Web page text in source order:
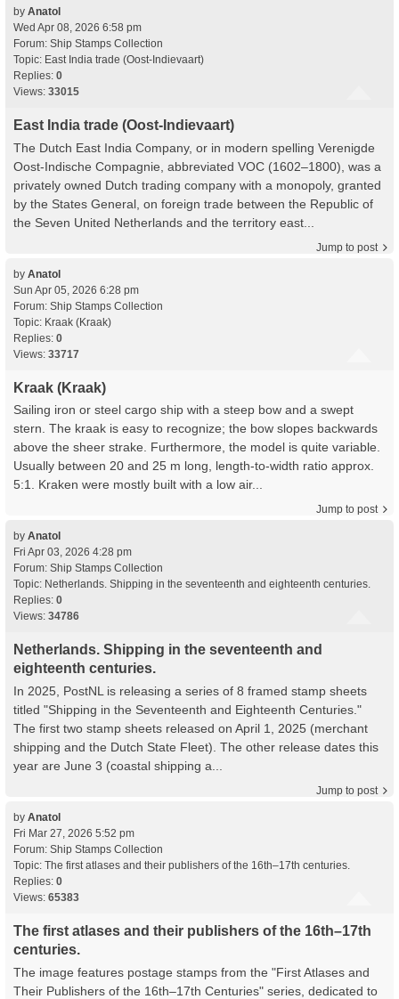
by Anatol
Wed Apr 08, 2026 6:58 pm
Forum: Ship Stamps Collection
Topic: East India trade (Oost-Indievaart)
Replies: 0
Views: 33015
East India trade (Oost-Indievaart)
The Dutch East India Company, or in modern spelling Verenigde
Oost-Indische Compagnie, abbreviated VOC (1602–1800), was a
privately owned Dutch trading company with a monopoly, granted
by the States General, on foreign trade between the Republic of
the Seven United Netherlands and the territory east...
Jump to post
by Anatol
Sun Apr 05, 2026 6:28 pm
Forum: Ship Stamps Collection
Topic: Kraak (Kraak)
Replies: 0
Views: 33717
Kraak (Kraak)
Sailing iron or steel cargo ship with a steep bow and a swept
stern. The kraak is easy to recognize; the bow slopes backwards
above the sheer strake. Furthermore, the model is quite variable.
Usually between 20 and 25 m long, length-to-width ratio approx.
5:1. Kraken were mostly built with a low air...
Jump to post
by Anatol
Fri Apr 03, 2026 4:28 pm
Forum: Ship Stamps Collection
Topic: Netherlands. Shipping in the seventeenth and eighteenth centuries.
Replies: 0
Views: 34786
Netherlands. Shipping in the seventeenth and
eighteenth centuries.
In 2025, PostNL is releasing a series of 8 framed stamp sheets
titled "Shipping in the Seventeenth and Eighteenth Centuries."
The first two stamp sheets released on April 1, 2025 (merchant
shipping and the Dutch State Fleet). The other release dates this
year are June 3 (coastal shipping a...
Jump to post
by Anatol
Fri Mar 27, 2026 5:52 pm
Forum: Ship Stamps Collection
Topic: The first atlases and their publishers of the 16th–17th centuries.
Replies: 0
Views: 65383
The first atlases and their publishers of the 16th–17th
centuries.
The image features postage stamps from the "First Atlases and
Their Publishers of the 16th–17th Centuries" series, dedicated to